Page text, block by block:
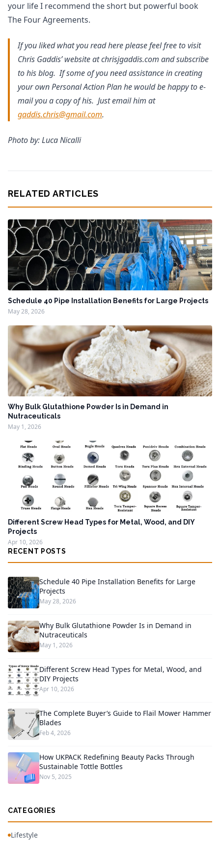
your life I recommend the short but powerful book
The Four Agreements.
If you liked what you read here please feel free to visit
Chris Gaddis’ website at chrisjgaddis.com and subscribe
to his blog. If some of you need assistance in creating
your own Personal Action Plan he would be happy to e-
mail you a copy of his. Just email him at
gaddis.chris@gmail.com.
Photo by: Luca Nicalli
RELATED ARTICLES
Schedule 40 Pipe Installation Benefits for Large Projects
May 28, 2026
Why Bulk Glutathione Powder Is in Demand in
Nutraceuticals
May 1, 2026
Different Screw Head Types for Metal, Wood, and DIY
Projects
Apr 10, 2026
RECENT POSTS
Schedule 40 Pipe Installation Benefits for Large
Projects
May 28, 2026
Why Bulk Glutathione Powder Is in Demand in
Nutraceuticals
May 1, 2026
Different Screw Head Types for Metal, Wood, and
DIY Projects
Apr 10, 2026
The Complete Buyer’s Guide to Flail Mower Hammer
Blades
Feb 4, 2026
How UKPACK Redefining Beauty Packs Through
Sustainable Tottle Bottles
Nov 5, 2025
CATEGORIES
Lifestyle